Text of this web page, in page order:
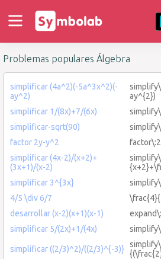
Problemas populares Álgebra
simplificar (4a^2)(-5a^3x^2)(-
ay^2)
ay^{2})
simplificar 1/(8x)+7/(6x)
simplificar-sqrt(90)
factor 2y-y^2
simplificar (4x-2)/(x+2)+
(3x+1)/(x-2)
simplificar 3^{3x}
4/5 \div 6/7
desarrollar (x-2)(x+1)(x-1)
simplificar 5/(2x)+1/(4x)
simplificar ((2/3)^2)/((2/3)^{-3)}